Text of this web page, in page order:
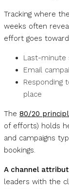
Tracking where
weeks often
effort goes
Last-minute
Email
Responding
place
The 80/20
of efforts) holds
and campaigns
bookings.
A channel
leaders with the